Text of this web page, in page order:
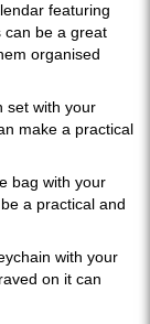
featuring
can be a great
organised
set with your
make a practical
bag with your
a practical and
with your
on it can